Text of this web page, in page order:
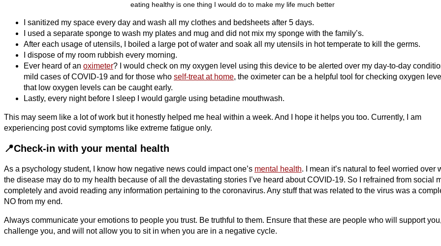
eating healthy is one thing I would do to make my life much better
I sanitized my space every day and wash all my clothes and bedsheets after 5 days.
I used a separate sponge to wash my plates and mug and did not mix my sponge with the family’s.
After each usage of utensils, I boiled a large pot of water and soak all my utensils in hot temperate to kill the germs.
I dispose of my room rubbish every morning.
Ever heard of an oximeter? I would check on my oxygen level using this device to be alerted over my day-to-day
mild cases of COVID-19 and for those who self-treat at home, the oximeter can be a helpful tool for checking oxygen
that low oxygen levels can be caught early.
Lastly, every night before I sleep I would gargle using betadine mouthwash.
This may seem like a lot of work but it honestly helped me heal within a week. And I hope it helps you too. Currently, I am
experiencing post covid symptoms like extreme fatigue only.
📍Check-in with your mental health
As a psychology student, I know how negative news could impact one’s mental health. I mean it’s natural to feel worried over
the disease may do to my health because of all the devastating stories I’ve heard about COVID-19. So I refrained from social
completely and avoid reading any information pertaining to the coronavirus. Any stuff that was related to the virus was a
NO from my end.
Always communicate your emotions to people you trust. Be truthful to them. Ensure that these are people who will support you,
challenge you, and will not allow you to sit in when you are in a negative cycle.